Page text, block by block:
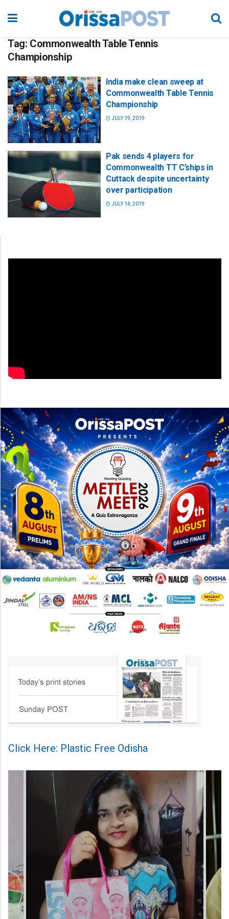
Tag: Commonwealth Table Tennis
Championship
India make clean sweep at
Commonwealth Table Tennis
Championship
JULY 19, 2019
Pak sends 4 players for
Commonwealth TT C’ships in
Cuttack despite uncertainty
over participation
JULY 14, 2019
Click Here: Plastic Free Odisha